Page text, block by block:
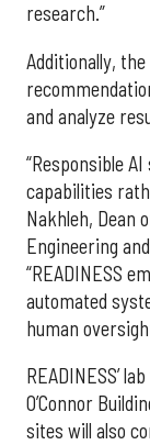
research.”
Additionally,
and analyze
“Responsible
capabilities
Nakhleh, Dean
Engineering
“READINESS
automated
human
READINESS’
O’Connor
sites will also